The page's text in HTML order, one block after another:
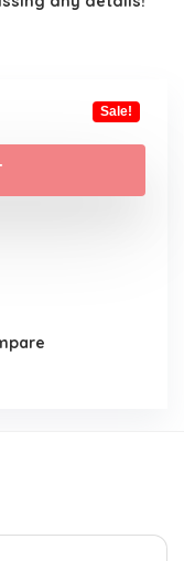
Sale!